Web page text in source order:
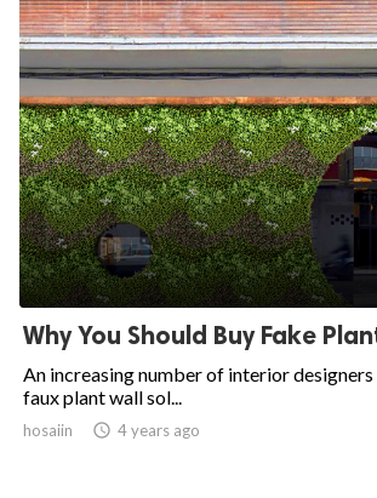
Why You Should Buy Fake
An increasing number of interior
faux plant wall sol...
hosaiin  4 years ago